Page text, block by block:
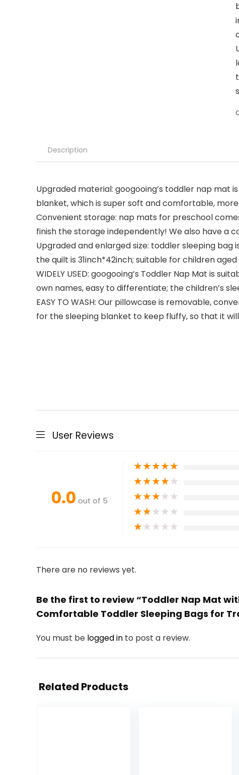
Description
Upgraded material: googooing’s toddler nap mat
blanket, which is super soft and comfortable,
Convenient storage: nap mats for preschool
finish the storage independently! We also have a
Upgraded and enlarged size: toddler sleeping
the quilt is 31inch*42inch; suitable for children
WIDELY USED: googooing’s Toddler Nap Mat is
own names, easy to differentiate; the children’s
EASY TO WASH: Our pillowcase is removable,
for the sleeping blanket to keep fluffy, so that it
User Reviews
0.0 out of 5
★★★★★
★★★★★
★★★★★
★★★★★
★★★★★
There are no reviews yet.
Be the first to review “Toddler Nap Mat
Comfortable Toddler Sleeping Bags for
You must be logged in to post a review.
Related Products